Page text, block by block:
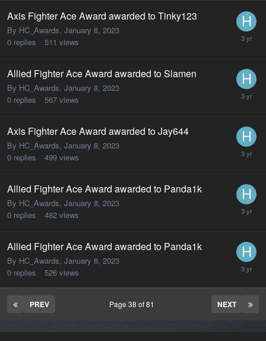
Axis Fighter Ace Award awarded to Tinky123
By HC_Awards, January 8, 2023
0 replies 511 views
Allied Fighter Ace Award awarded to Slamen
By HC_Awards, January 8, 2023
0 replies 567 views
Axis Fighter Ace Award awarded to Jay644
By HC_Awards, January 8, 2023
0 replies 499 views
Allied Fighter Ace Award awarded to Panda1k
By HC_Awards, January 8, 2023
0 replies 482 views
Allied Fighter Ace Award awarded to Panda1k
By HC_Awards, January 8, 2023
0 replies 526 views
PREV NEXT
Page 38 of 81